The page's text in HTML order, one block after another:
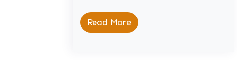
Read More